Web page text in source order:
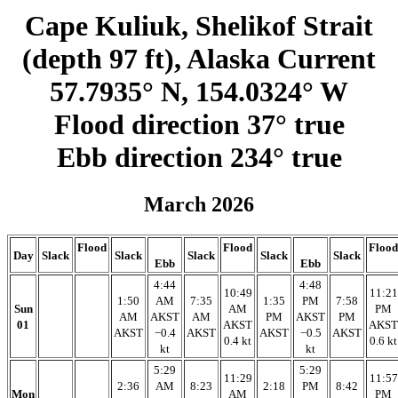
Cape Kuliuk, Shelikof Strait
(depth 97 ft), Alaska Current
57.7935° N, 154.0324° W
Flood direction 37° true
Ebb direction 234° true
March 2026
Day Slack
Flood
Slack
Ebb
Slack
Flood
Slack
Ebb
Slack
Flood
Sun
01
1:50
AM
AKST
4:44
AM
AKST
−0.4
kt
7:35
AM
AKST
10:49
AM
AKST
0.4 kt
1:35
PM
AKST
4:48
PM
AKST
−0.5
kt
7:58
PM
AKST
11:21
PM
AKST
0.6 kt
Mon
2:36
5:29
AM
8:23
11:29
AM
2:18
5:29
PM
8:42
11:57
PM